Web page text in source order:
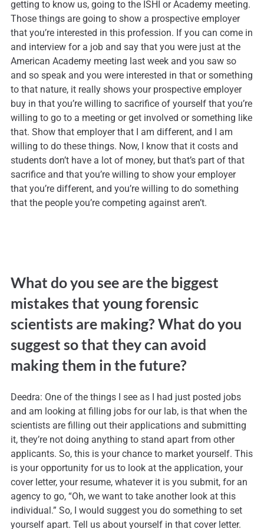
getting to know us, going to the ISHI or Academy meeting.
Those things are going to show a prospective employer
that you’re interested in this profession. If you can come in
and interview for a job and say that you were just at the
American Academy meeting last week and you saw so
and so speak and you were interested in that or something
to that nature, it really shows your prospective employer
buy in that you’re willing to sacrifice of yourself that you’re
willing to go to a meeting or get involved or something like
that. Show that employer that I am different, and I am
willing to do these things. Now, I know that it costs and
students don’t have a lot of money, but that’s part of that
sacrifice and that you’re willing to show your employer
that you’re different, and you’re willing to do something
that the people you’re competing against aren’t.
What do you see are the biggest
mistakes that young forensic
scientists are making? What do you
suggest so that they can avoid
making them in the future?
Deedra: One of the things I see as I had just posted jobs
and am looking at filling jobs for our lab, is that when the
scientists are filling out their applications and submitting
it, they’re not doing anything to stand apart from other
applicants. So, this is your chance to market yourself. This
is your opportunity for us to look at the application, your
cover letter, your resume, whatever it is you submit, for an
agency to go, “Oh, we want to take another look at this
individual.” So, I would suggest you do something to set
yourself apart. Tell us about yourself in that cover letter.